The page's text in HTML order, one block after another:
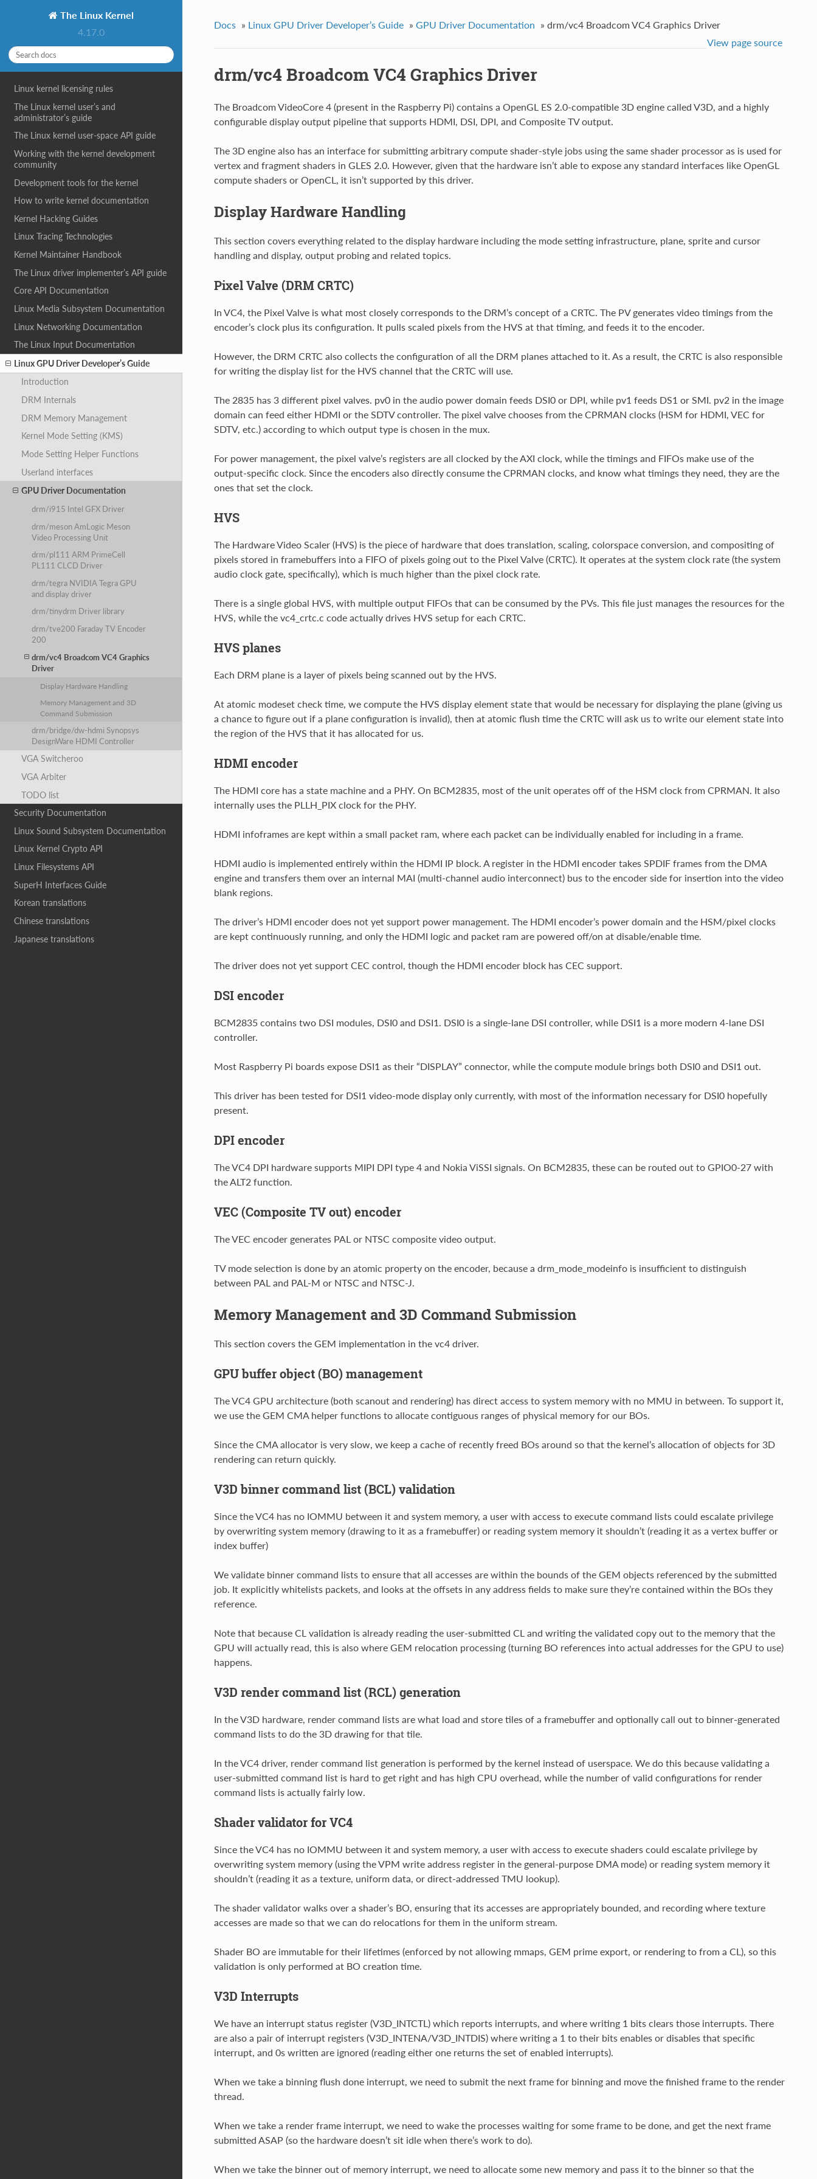
The Linux Kernel
4.17.0
Linux kernel licensing rules
The Linux kernel user’s and
administrator’s guide
The Linux kernel user-space API guide
Working with the kernel development
community
Development tools for the kernel
How to write kernel documentation
Kernel Hacking Guides
Linux Tracing Technologies
Kernel Maintainer Handbook
The Linux driver implementer’s API guide
Core API Documentation
Linux Media Subsystem Documentation
Linux Networking Documentation
The Linux Input Documentation
Linux GPU Driver Developer’s Guide
Introduction
DRM Internals
DRM Memory Management
Kernel Mode Setting (KMS)
Mode Setting Helper Functions
Userland interfaces
GPU Driver Documentation
drm/i915 Intel GFX Driver
drm/meson AmLogic Meson
Video Processing Unit
drm/pl111 ARM PrimeCell
PL111 CLCD Driver
drm/tegra NVIDIA Tegra GPU
and display driver
drm/tinydrm Driver library
drm/tve200 Faraday TV Encoder
200
drm/vc4 Broadcom VC4 Graphics
Driver
Display Hardware Handling
Memory Management and 3D
Command Submission
drm/bridge/dw-hdmi Synopsys
DesignWare HDMI Controller
VGA Switcheroo
VGA Arbiter
TODO list
Security Documentation
Linux Sound Subsystem Documentation
Linux Kernel Crypto API
Linux Filesystems API
SuperH Interfaces Guide
Korean translations
Chinese translations
Japanese translations
Docs » Linux GPU Driver Developer’s Guide » GPU Driver Documentation » drm/vc4 Broadcom VC4 Graphics Driver
View page source
drm/vc4 Broadcom VC4 Graphics Driver
The Broadcom VideoCore 4 (present in the Raspberry Pi) contains a OpenGL ES 2.0-compatible 3D engine called V3D, and a highly
configurable display output pipeline that supports HDMI, DSI, DPI, and Composite TV output.
The 3D engine also has an interface for submitting arbitrary compute shader-style jobs using the same shader processor as is used for
vertex and fragment shaders in GLES 2.0. However, given that the hardware isn’t able to expose any standard interfaces like OpenGL
compute shaders or OpenCL, it isn’t supported by this driver.
Display Hardware Handling
This section covers everything related to the display hardware including the mode setting infrastructure, plane, sprite and cursor
handling and display, output probing and related topics.
Pixel Valve (DRM CRTC)
In VC4, the Pixel Valve is what most closely corresponds to the DRM’s concept of a CRTC. The PV generates video timings from the
encoder’s clock plus its configuration. It pulls scaled pixels from the HVS at that timing, and feeds it to the encoder.
However, the DRM CRTC also collects the configuration of all the DRM planes attached to it. As a result, the CRTC is also responsible
for writing the display list for the HVS channel that the CRTC will use.
The 2835 has 3 different pixel valves. pv0 in the audio power domain feeds DSI0 or DPI, while pv1 feeds DS1 or SMI. pv2 in the image
domain can feed either HDMI or the SDTV controller. The pixel valve chooses from the CPRMAN clocks (HSM for HDMI, VEC for
SDTV, etc.) according to which output type is chosen in the mux.
For power management, the pixel valve’s registers are all clocked by the AXI clock, while the timings and FIFOs make use of the
output-specific clock. Since the encoders also directly consume the CPRMAN clocks, and know what timings they need, they are the
ones that set the clock.
HVS
The Hardware Video Scaler (HVS) is the piece of hardware that does translation, scaling, colorspace conversion, and compositing of
pixels stored in framebuffers into a FIFO of pixels going out to the Pixel Valve (CRTC). It operates at the system clock rate (the system
audio clock gate, specifically), which is much higher than the pixel clock rate.
There is a single global HVS, with multiple output FIFOs that can be consumed by the PVs. This file just manages the resources for the
HVS, while the vc4_crtc.c code actually drives HVS setup for each CRTC.
HVS planes
Each DRM plane is a layer of pixels being scanned out by the HVS.
At atomic modeset check time, we compute the HVS display element state that would be necessary for displaying the plane (giving us
a chance to figure out if a plane configuration is invalid), then at atomic flush time the CRTC will ask us to write our element state into
the region of the HVS that it has allocated for us.
HDMI encoder
The HDMI core has a state machine and a PHY. On BCM2835, most of the unit operates off of the HSM clock from CPRMAN. It also
internally uses the PLLH_PIX clock for the PHY.
HDMI infoframes are kept within a small packet ram, where each packet can be individually enabled for including in a frame.
HDMI audio is implemented entirely within the HDMI IP block. A register in the HDMI encoder takes SPDIF frames from the DMA
engine and transfers them over an internal MAI (multi-channel audio interconnect) bus to the encoder side for insertion into the video
blank regions.
The driver’s HDMI encoder does not yet support power management. The HDMI encoder’s power domain and the HSM/pixel clocks
are kept continuously running, and only the HDMI logic and packet ram are powered off/on at disable/enable time.
The driver does not yet support CEC control, though the HDMI encoder block has CEC support.
DSI encoder
BCM2835 contains two DSI modules, DSI0 and DSI1. DSI0 is a single-lane DSI controller, while DSI1 is a more modern 4-lane DSI
controller.
Most Raspberry Pi boards expose DSI1 as their “DISPLAY” connector, while the compute module brings both DSI0 and DSI1 out.
This driver has been tested for DSI1 video-mode display only currently, with most of the information necessary for DSI0 hopefully
present.
DPI encoder
The VC4 DPI hardware supports MIPI DPI type 4 and Nokia ViSSI signals. On BCM2835, these can be routed out to GPIO0-27 with
the ALT2 function.
VEC (Composite TV out) encoder
The VEC encoder generates PAL or NTSC composite video output.
TV mode selection is done by an atomic property on the encoder, because a drm_mode_modeinfo is insufficient to distinguish
between PAL and PAL-M or NTSC and NTSC-J.
Memory Management and 3D Command Submission
This section covers the GEM implementation in the vc4 driver.
GPU buffer object (BO) management
The VC4 GPU architecture (both scanout and rendering) has direct access to system memory with no MMU in between. To support it,
we use the GEM CMA helper functions to allocate contiguous ranges of physical memory for our BOs.
Since the CMA allocator is very slow, we keep a cache of recently freed BOs around so that the kernel’s allocation of objects for 3D
rendering can return quickly.
V3D binner command list (BCL) validation
Since the VC4 has no IOMMU between it and system memory, a user with access to execute command lists could escalate privilege
by overwriting system memory (drawing to it as a framebuffer) or reading system memory it shouldn’t (reading it as a vertex buffer or
index buffer)
We validate binner command lists to ensure that all accesses are within the bounds of the GEM objects referenced by the submitted
job. It explicitly whitelists packets, and looks at the offsets in any address fields to make sure they’re contained within the BOs they
reference.
Note that because CL validation is already reading the user-submitted CL and writing the validated copy out to the memory that the
GPU will actually read, this is also where GEM relocation processing (turning BO references into actual addresses for the GPU to use)
happens.
V3D render command list (RCL) generation
In the V3D hardware, render command lists are what load and store tiles of a framebuffer and optionally call out to binner-generated
command lists to do the 3D drawing for that tile.
In the VC4 driver, render command list generation is performed by the kernel instead of userspace. We do this because validating a
user-submitted command list is hard to get right and has high CPU overhead, while the number of valid configurations for render
command lists is actually fairly low.
Shader validator for VC4
Since the VC4 has no IOMMU between it and system memory, a user with access to execute shaders could escalate privilege by
overwriting system memory (using the VPM write address register in the general-purpose DMA mode) or reading system memory it
shouldn’t (reading it as a texture, uniform data, or direct-addressed TMU lookup).
The shader validator walks over a shader’s BO, ensuring that its accesses are appropriately bounded, and recording where texture
accesses are made so that we can do relocations for them in the uniform stream.
Shader BO are immutable for their lifetimes (enforced by not allowing mmaps, GEM prime export, or rendering to from a CL), so this
validation is only performed at BO creation time.
V3D Interrupts
We have an interrupt status register (V3D_INTCTL) which reports interrupts, and where writing 1 bits clears those interrupts. There
are also a pair of interrupt registers (V3D_INTENA/V3D_INTDIS) where writing a 1 to their bits enables or disables that specific
interrupt, and 0s written are ignored (reading either one returns the set of enabled interrupts).
When we take a binning flush done interrupt, we need to submit the next frame for binning and move the finished frame to the render
thread.
When we take a render frame interrupt, we need to wake the processes waiting for some frame to be done, and get the next frame
submitted ASAP (so the hardware doesn’t sit idle when there’s work to do).
When we take the binner out of memory interrupt, we need to allocate some new memory and pass it to the binner so that the